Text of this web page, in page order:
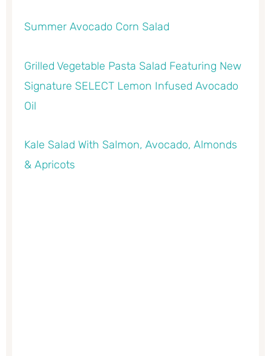
Summer Avocado Corn Salad
Grilled Vegetable Pasta Salad Featuring New
Signature SELECT Lemon Infused Avocado
Oil
Kale Salad With Salmon, Avocado, Almonds
& Apricots